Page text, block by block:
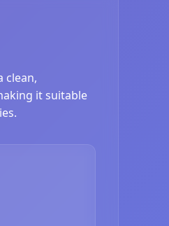
clean,
it suitable